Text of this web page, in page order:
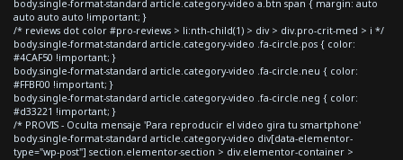
body.single-format-standard article.category-video a.btn span { margin: auto
auto auto auto !important; }
/* reviews dot color #pro-reviews > li:nth-child(1) > div > div.pro-crit-med > i */
body.single-format-standard article.category-video .fa-circle.pos { color:
#4CAF50 !important; }
body.single-format-standard article.category-video .fa-circle.neu { color:
#FFBF00 !important; }
body.single-format-standard article.category-video .fa-circle.neg { color:
#d33221 !important; }
/* PROVIS - Oculta mensaje 'Para reproducir el video gira tu smartphone'
body.single-format-standard article.category-video div[data-elementor-
type="wp-post"] section.elementor-section > div.elementor-container >